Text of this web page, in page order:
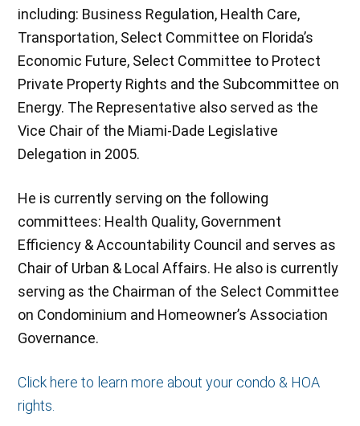
including: Business Regulation, Health Care,
Transportation, Select Committee on Florida’s
Economic Future, Select Committee to Protect
Private Property Rights and the Subcommittee on
Energy. The Representative also served as the
Vice Chair of the Miami-Dade Legislative
Delegation in 2005.
He is currently serving on the following
committees: Health Quality, Government
Efficiency & Accountability Council and serves as
Chair of Urban & Local Affairs. He also is currently
serving as the Chairman of the Select Committee
on Condominium and Homeowner’s Association
Governance.
Click here to learn more about your condo & HOA
rights.